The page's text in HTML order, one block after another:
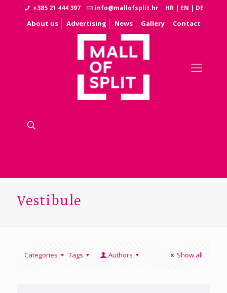
+385 21 444 397 info@mallofsplit.hr HR | EN | DE
About us Advertising News Gallery Contact
Vestibule
Categories Tags Authors Show all